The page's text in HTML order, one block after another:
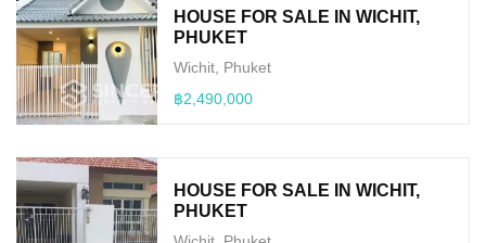
HOUSE FOR SALE IN WICHIT,
PHUKET
Wichit, Phuket
฿2,490,000
HOUSE FOR SALE IN WICHIT,
PHUKET